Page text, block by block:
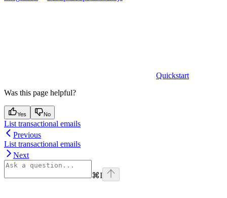
Quickstart
Was this page helpful?
Yes No
List transactional emails
Previous
List transactional emails
Next
⌘I